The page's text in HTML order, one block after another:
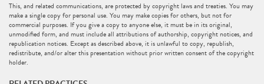
This, and related communications, are protected by copyright laws and treaties. You may
make a single copy for personal use. You may make copies for others, but not for
commercial purposes. If you give a copy to anyone else, it must be in its original,
unmodified form, and must include all attributions of authorship, copyright notices, and
republication notices. Except as described above, it is unlawful to copy, republish,
redistribute, and/or alter this presentation without prior written consent of the copyright
holder.